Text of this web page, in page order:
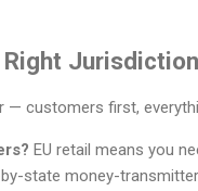
Jurisdiction
— customers first,
EU retail means you
state money-transmitter